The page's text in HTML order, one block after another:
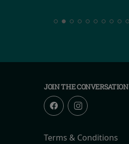
JOIN THE CONVERSATION
Terms & Conditions